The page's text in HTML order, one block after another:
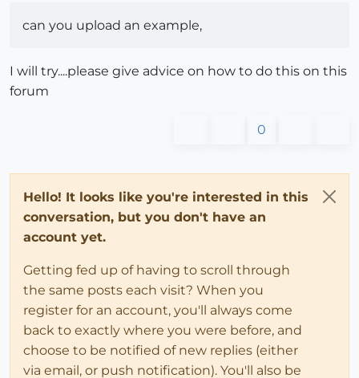
can you upload an example,
I will try....please give advice on how to do this on this
forum
0
Hello! It looks like you're interested in this
conversation, but you don't have an
account yet.
Getting fed up of having to scroll through
the same posts each visit? When you
register for an account, you'll always come
back to exactly where you were before, and
choose to be notified of new replies (either
via email, or push notification). You'll also be